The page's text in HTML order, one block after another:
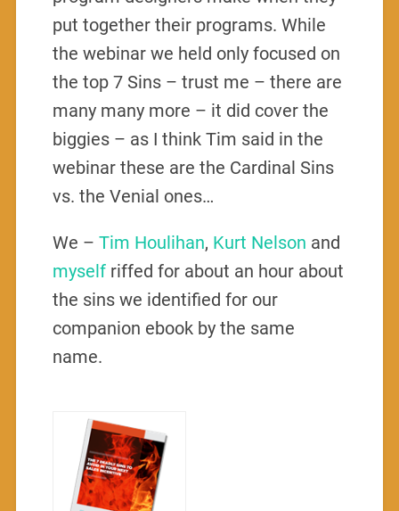
put together their programs. While
the webinar we held only focused on
the top 7 Sins – trust me – there are
many many more – it did cover the
biggies – as I think Tim said in the
webinar these are the Cardinal Sins
vs. the Venial ones…
We –Tim Houlihan, Kurt Nelson and
myself riffed for about an hour about
the sins we identified for our
companion ebook by the same
name.